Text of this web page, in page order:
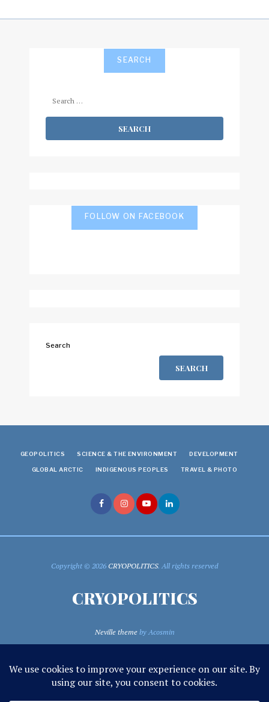
SEARCH
FOLLOW ON FACEBOOK
Search
SEARCH
GEOPOLITICS SCIENCE & THE ENVIRONMENT DEVELOPMENT
GLOBAL ARCTIC INDIGENOUS PEOPLES TRAVEL & PHOTO
Copyright © 2026CRYOPOLITICS. All rights reserved
CRYOPOLITICS
Neville themeby Acosmin